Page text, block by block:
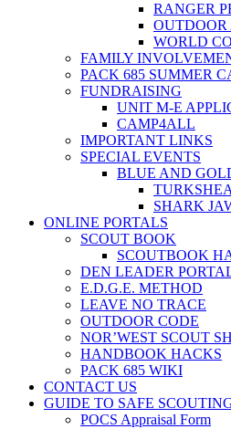
RANGER
WORLD
FAMILY
PACK 685 SUMMER
FUNDRAISING
UNIT M-E
CAMP4ALL
IMPORTANT LINKS
SPECIAL EVENTS
BLUE AND
SHARK
ONLINE PORTALS
SCOUT BOOK
SCOUTBOOK
DEN LEADER
E.D.G.E. METHOD
LEAVE NO TRACE
OUTDOOR CODE
NOR’WEST SCOUT
HANDBOOK HACKS
PACK 685 WIKI
CONTACT US
GUIDE TO SAFE
POCS Appraisal Form